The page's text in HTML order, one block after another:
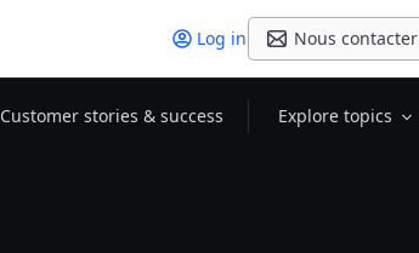
Log in Nous contacter
Customer stories & success Explore topics